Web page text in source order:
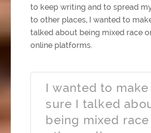
to keep writing and to spread
to other places, I wanted to make
talked about being mixed race
online platforms.
I wanted to make
sure I talked
being mixed race